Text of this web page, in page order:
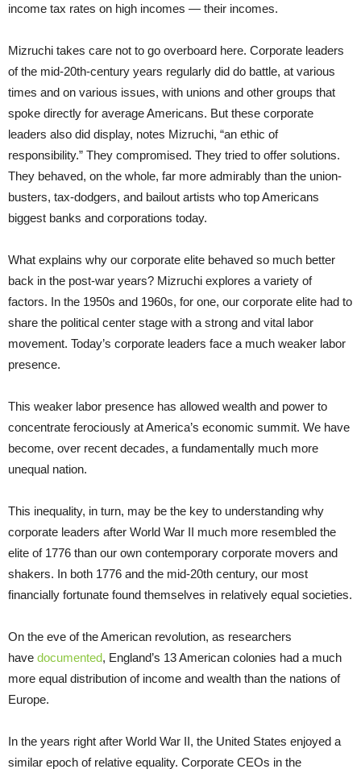
income tax rates on high incomes — their incomes.
Mizruchi takes care not to go overboard here. Corporate leaders
of the mid-20th-century years regularly did do battle, at various
times and on various issues, with unions and other groups that
spoke directly for average Americans. But these corporate
leaders also did display, notes Mizruchi, “an ethic of
responsibility.” They compromised. They tried to offer solutions.
They behaved, on the whole, far more admirably than the union-
busters, tax-dodgers, and bailout artists who top Americans
biggest banks and corporations today.
What explains why our corporate elite behaved so much better
back in the post-war years? Mizruchi explores a variety of
factors. In the 1950s and 1960s, for one, our corporate elite had to
share the political center stage with a strong and vital labor
movement. Today’s corporate leaders face a much weaker labor
presence.
This weaker labor presence has allowed wealth and power to
concentrate ferociously at America’s economic summit. We have
become, over recent decades, a fundamentally much more
unequal nation.
This inequality, in turn, may be the key to understanding why
corporate leaders after World War II much more resembled the
elite of 1776 than our own contemporary corporate movers and
shakers. In both 1776 and the mid-20th century, our most
financially fortunate found themselves in relatively equal societies.
On the eve of the American revolution, as researchers
have documented, England’s 13 American colonies had a much
more equal distribution of income and wealth than the nations of
Europe.
In the years right after World War II, the United States enjoyed a
similar epoch of relative equality. Corporate CEOs in the